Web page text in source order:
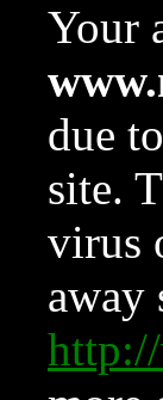
Your
due
site.
virus
away